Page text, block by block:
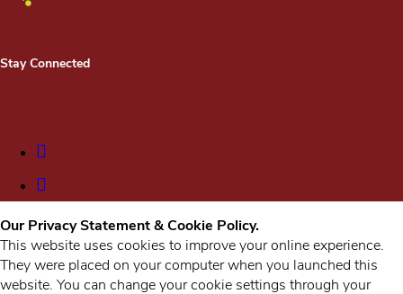
Stay Connected
Our Privacy Statement & Cookie Policy.
This website uses cookies to improve your online experience.
They were placed on your computer when you launched this
website. You can change your cookie settings through your